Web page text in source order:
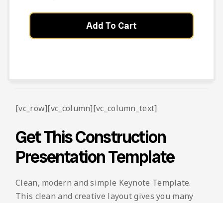
Add To Cart
[vc_row][vc_column][vc_column_text]
Get This Construction
Presentation Template
Clean, modern and simple Keynote Template.
This clean and creative layout gives you many